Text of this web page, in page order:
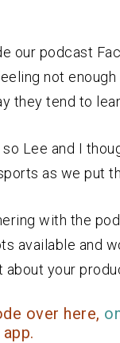
our podcast
not
they tend to
so Lee and I
as we put
with the
available and
your
over here,